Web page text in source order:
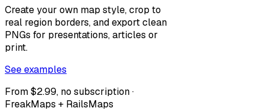
Create your own map style, crop to
real region borders, and export clean
PNGs for presentations, articles or
print.
See examples
From $2.99, no subscription ·
FreakMaps + RailsMaps